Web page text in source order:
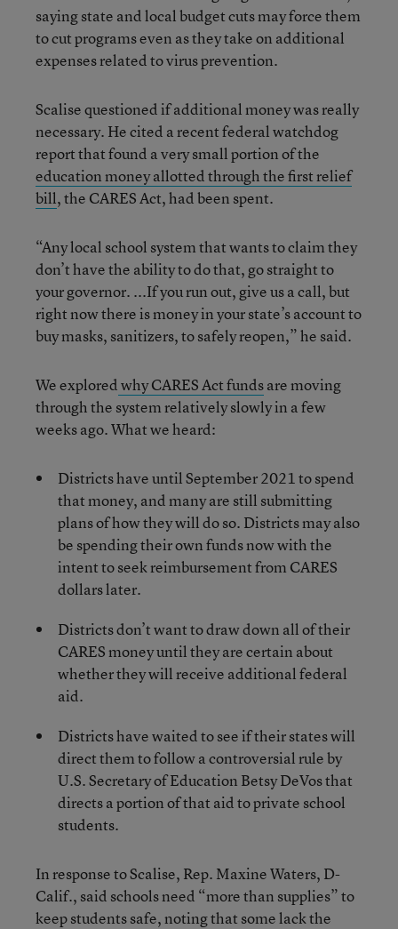
saying state and local budget cuts may force them
to cut programs even as they take on additional
expenses related to virus prevention.
Scalise questioned if additional money was really
necessary. He cited a recent federal watchdog
report that found a very small portion of the
education money allotted through the first relief
bill, the CARES Act, had been spent.
“Any local school system that wants to claim they
don’t have the ability to do that, go straight to
your governor. ...If you run out, give us a call, but
right now there is money in your state’s account to
buy masks, sanitizers, to safely reopen,” he said.
We exploredwhy CARES Act fundsare moving
through the system relatively slowly in a few
weeks ago. What we heard:
Districts have until September 2021 to spend
that money, and many are still submitting
plans of how they will do so. Districts may also
be spending their own funds now with the
intent to seek reimbursement from CARES
dollars later.
Districts don’t want to draw down all of their
CARES money until they are certain about
whether they will receive additional federal
aid.
Districts have waited to see if their states will
direct them to follow a controversial rule by
U.S. Secretary of Education Betsy DeVos that
directs a portion of that aid to private school
students.
In response to Scalise, Rep. Maxine Waters, D-
Calif., said schools need “more than supplies” to
keep students safe, noting that some lack the